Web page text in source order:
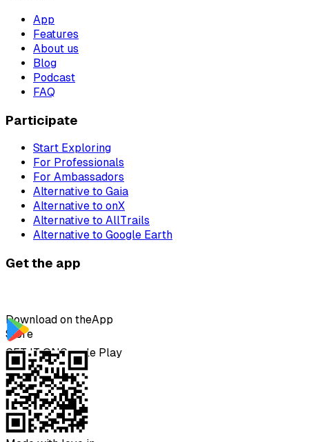
App
Features
About us
Blog
Podcast
FAQ
Participate
Start Exploring
For Professionals
For Ambassadors
Alternative to Gaia
Alternative to onX
Alternative to AllTrails
Alternative to Google Earth
Get the app
Download on theApp
Store
GET IT ONGoogle Play